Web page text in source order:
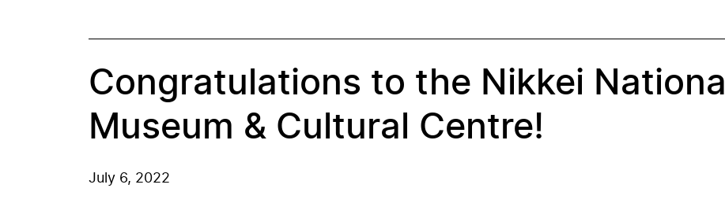
Congratulations to the Nikkei National
Museum & Cultural Centre!
July 6, 2022